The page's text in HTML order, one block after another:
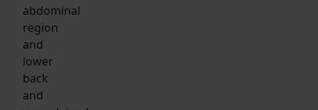
abdominal
region
and
lower
back
and